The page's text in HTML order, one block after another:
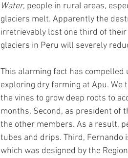
Water, people in rural areas,
glaciers melt. Apparently the
irretrievably lost one third of
glaciers in Peru will severely
This alarming fact has compelled
exploring dry farming at Apu.
the vines to grow deep roots to
months. Second, as president of
the other members. As a result,
tubes and drips. Third, Fernando
which was designed by the